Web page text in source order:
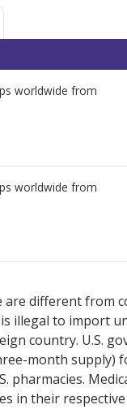
worldwide from
worldwide from
different from
illegal to import
country. U.S.
month supply)
pharmacies.
in their